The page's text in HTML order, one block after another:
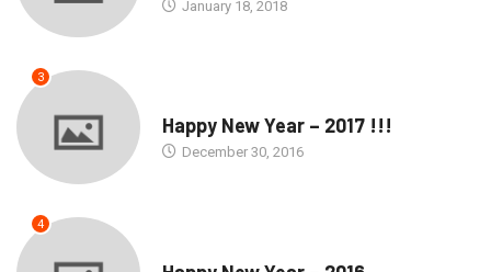
January 18, 2018
3
Happy New Year – 2017 !!!
December 30, 2016
4